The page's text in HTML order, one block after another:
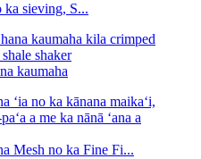
ka sieving, S...
kaumaha
Mesh no ka Fine Fi...